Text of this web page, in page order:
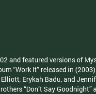
and featured versions of
“Work It” released in
Erykah Badu, and
“Don’t Say Goodnight”